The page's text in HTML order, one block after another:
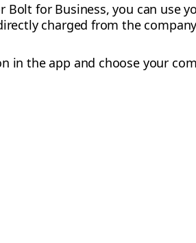
Bolt for Business, you can use
charged from the
in the app and choose your